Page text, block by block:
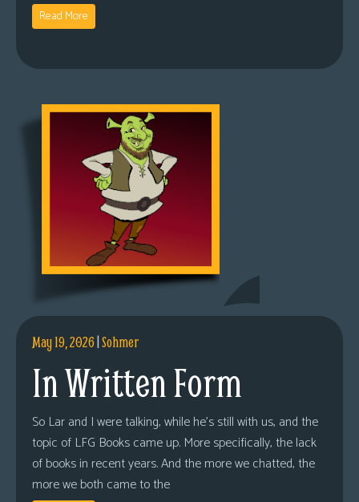
Read More
May 19, 2026|Sohmer
In Written Form
So Lar and I were talking, while he’s still with us, and the
topic of LFG Books came up. More specifically, the lack
of books in recent years. And the more we chatted, the
more we both came to the